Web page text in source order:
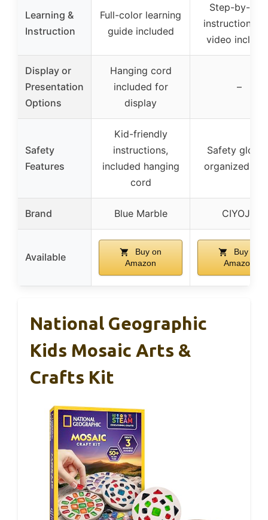
Learning &
Instruction
Full-color learning
guide included
Step-by-
instructions
video
Display or
Presentation
Options
Hanging cord
included for
display
–
Safety
Features
Kid-friendly
instructions,
included hanging
cord
Safety
organized
Brand Blue Marble CIYOJA
Available
Buy on
Amazon
Buy on
Amazon
National Geographic
Kids Mosaic Arts &
Crafts Kit